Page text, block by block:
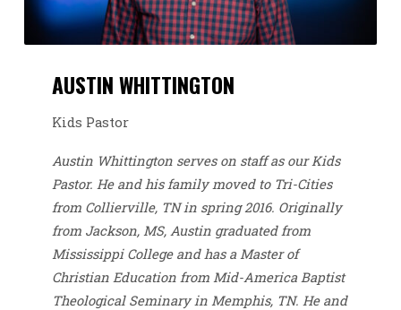
AUSTIN WHITTINGTON
Kids Pastor
Austin Whittington serves on staff as our Kids
Pastor. He and his family moved to Tri-Cities
from Collierville, TN in spring 2016. Originally
from Jackson, MS, Austin graduated from
Mississippi College and has a Master of
Christian Education from Mid-America Baptist
Theological Seminary in Memphis, TN. He and